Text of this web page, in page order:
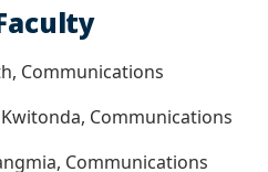
PhD
Communications
Kwitonda, Communications
Communications